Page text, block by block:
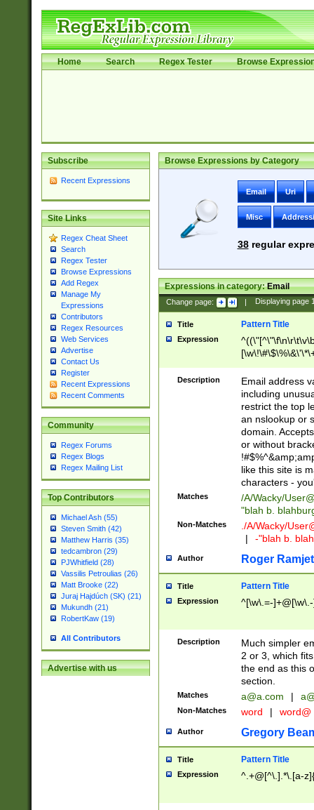
Home Search Regex Tester Browse
Subscribe
Recent Expressions
Site Links
Regex Cheat Sheet
Search
Regex Tester
Browse Expressions
Add Regex
Manage My
Expressions
Contributors
Regex Resources
Web Services
Advertise
Contact Us
Register
Recent Expressions
Recent Comments
Community
Regex Forums
Regex Blogs
Regex Mailing List
Top Contributors
Michael Ash (55)
Steven Smith (42)
Matthew Harris (35)
tedcambron (29)
PJWhitfield (28)
Vassilis Petroulias (26)
Matt Brooke (22)
Juraj Hajdúch (SK) (21)
Mukundh (21)
RobertKaw (19)
All Contributors
Advertise with us
Browse Expressions by Category
Email Uri
Misc
38regular
Expressions in category:Email
Change page: | Displaying page
Title Pattern Title
Expression
9])|([0-1]?[0-
[0-9]))\.((25[0-
5])|(2[0-4][0-
9])|([0-1]?[0-
[0-9]))\.((25[0-
5])|(2[0-4][0-
Za-z\-]+))$
Description
Email address
including
restrict the top
an nslookup or
domain.
or without
like this site is
characters -
Matches /A/Wacky/
"blah b.
Non-Matches ./A/Wacky/
|
-"blah b.
Author Roger Ramjet
Title Pattern Title
Expression ^[\w\.=-
Description
Much simpler
2 or 3, which
the end as this
section.
Matches a@a.com |
Non-Matches word | word@
Author Gregory
Title Pattern Title
Expression ^.+@[^\.].*\.[a-